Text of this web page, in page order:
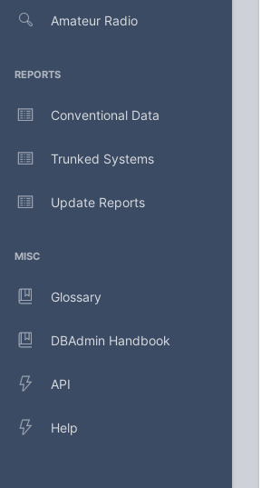
Amateur Radio
REPORTS
Conventional Data
Trunked Systems
Update Reports
MISC
Glossary
DBAdmin Handbook
API
Help